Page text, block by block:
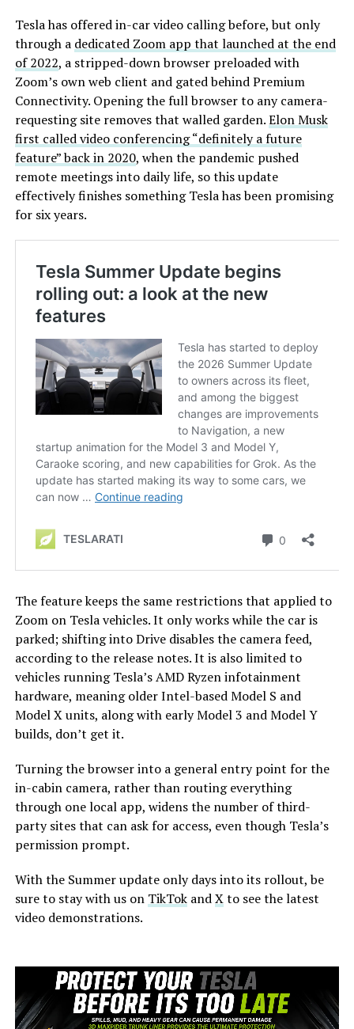
Tesla has offered in-car video calling before, but only
through a dedicated Zoom app that launched at the end
of 2022, a stripped-down browser preloaded with
Zoom’s own web client and gated behind Premium
Connectivity. Opening the full browser to any camera-
requesting site removes that walled garden.Elon Musk
first called video conferencing “definitely a future
feature” back in 2020, when the pandemic pushed
remote meetings into daily life, so this update
effectively finishes something Tesla has been promising
for six years.
The feature keeps the same restrictions that applied to
Zoom on Tesla vehicles. It only works while the car is
parked; shifting into Drive disables the camera feed,
according to the release notes. It is also limited to
vehicles running Tesla’s AMD Ryzen infotainment
hardware, meaning older Intel-based Model S and
Model X units, along with early Model 3 and Model Y
builds, don’t get it.
Turning the browser into a general entry point for the
in-cabin camera, rather than routing everything
through one local app, widens the number of third-
party sites that can ask for access, even though Tesla’s
permission prompt.
With the Summer update only days into its rollout, be
sure to stay with us on TikTokandXto see the latest
video demonstrations.